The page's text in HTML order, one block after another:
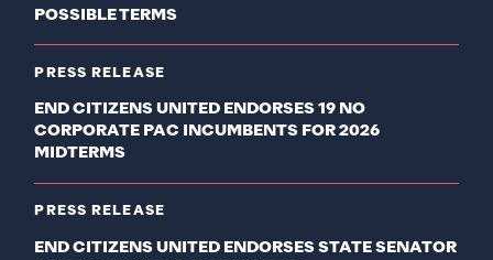
POSSIBLE TERMS
PRESS RELEASE
END CITIZENS UNITED ENDORSES 19 NO
CORPORATE PAC INCUMBENTS FOR 2026
MIDTERMS
PRESS RELEASE
END CITIZENS UNITED ENDORSES STATE SENATOR